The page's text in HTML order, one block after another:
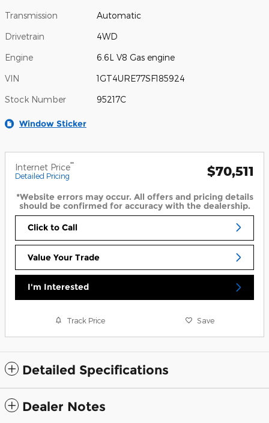
Transmission Automatic
Drivetrain 4WD
Engine 6.6L V8 Gas engine
VIN 1GT4URE77SF185924
Stock Number 95217C
Window Sticker
Internet Price**
Detailed Pricing $70,511
*Website errors may occur. All offers and pricing details
should be confirmed for accuracy with the dealership.
Click to Call
Value Your Trade
I'm Interested
Track Price Save
Detailed Specifications
Dealer Notes